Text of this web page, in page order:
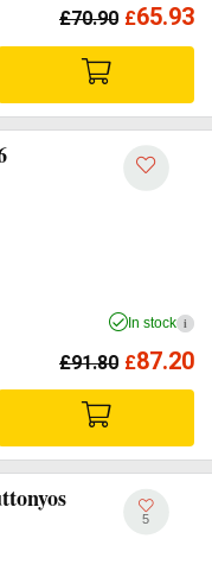
£70.90 £65.93
In stock i
£91.80 £87.20
5